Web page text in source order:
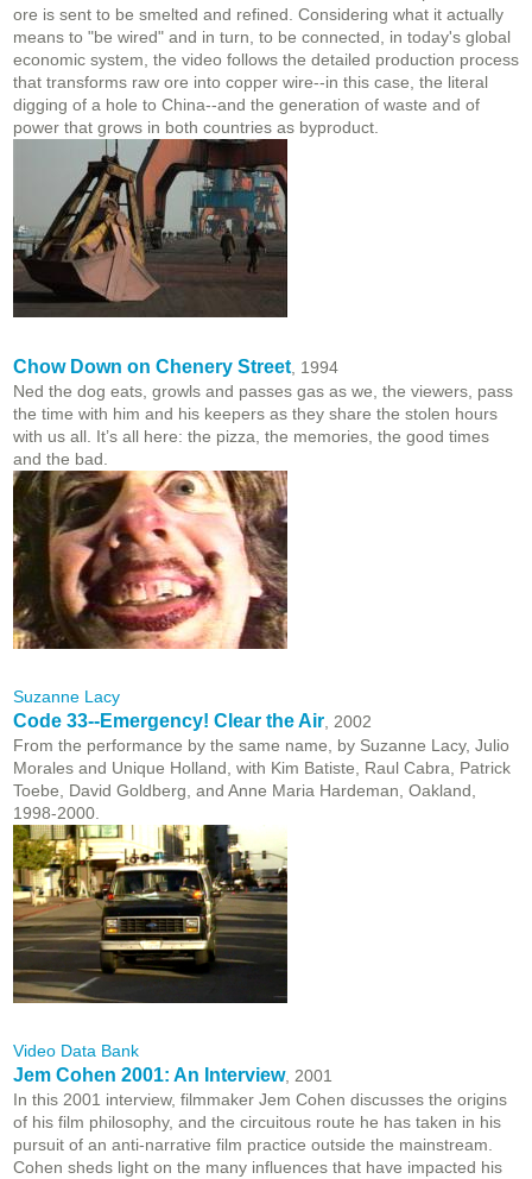
ore is sent to be smelted and refined. Considering what it actually
means to "be wired" and in turn, to be connected, in today's global
economic system, the video follows the detailed production process
that transforms raw ore into copper wire--in this case, the literal
digging of a hole to China--and the generation of waste and of
power that grows in both countries as byproduct.
Chow Down on Chenery Street , 1994
Ned the dog eats, growls and passes gas as we, the viewers, pass
the time with him and his keepers as they share the stolen hours
with us all. It’s all here: the pizza, the memories, the good times
and the bad.
Suzanne Lacy
Code 33--Emergency! Clear the Air , 2002
From the performance by the same name, by Suzanne Lacy, Julio
Morales and Unique Holland, with Kim Batiste, Raul Cabra, Patrick
Toebe, David Goldberg, and Anne Maria Hardeman, Oakland,
1998-2000.
Video Data Bank
Jem Cohen 2001: An Interview, 2001
In this 2001 interview, filmmaker Jem Cohen discusses the origins
of his film philosophy, and the circuitous route he has taken in his
pursuit of an anti-narrative film practice outside the mainstream.
Cohen sheds light on the many influences that have impacted his